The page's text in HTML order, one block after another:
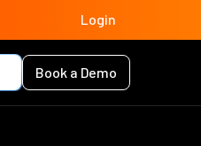
Login
Book a Demo